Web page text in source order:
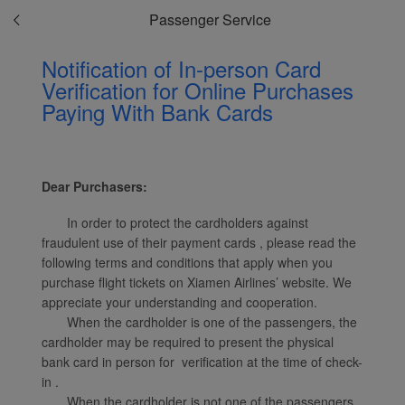
Passenger Service
Notification of In-person Card
Verification for Online Purchases
Paying With Bank Cards
Dear Purchasers:
In order to protect the cardholders against
fraudulent use of their payment cards , please read the
following terms and conditions that apply when you
purchase flight tickets on Xiamen Airlines’ website. We
appreciate your understanding and cooperation.
When the cardholder is one of the passengers, the
cardholder may be required to present the physical
bank card in person for verification at the time of check-
in .
Xiamenair.com uses
functional and analytical
website and provide you
with the best user
experience. Using this
website, functional and
analytical cookies will be
installed in your browser.
With your consent, we
will also use marketing
cookies (i) to analyze our